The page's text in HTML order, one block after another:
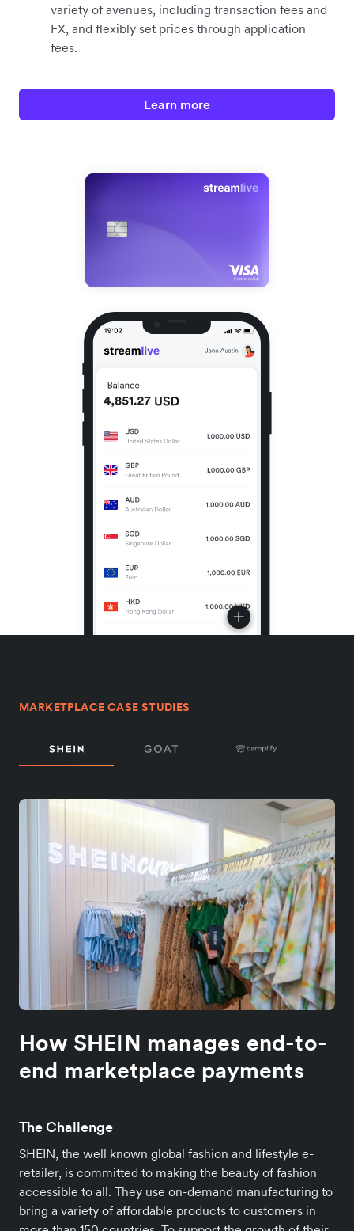
variety of avenues, including transaction fees and
FX, and flexibly set prices through application
fees.
Learn more
MARKETPLACE CASE STUDIES
How SHEIN manages end-to-
end marketplace payments
The Challenge
SHEIN, the well known global fashion and lifestyle e-
retailer, is committed to making the beauty of fashion
accessible to all. They use on-demand manufacturing to
bring a variety of affordable products to customers in